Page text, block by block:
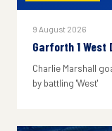
9 August 2026
Garforth 1 West
Charlie Marshall
by battling 'West'